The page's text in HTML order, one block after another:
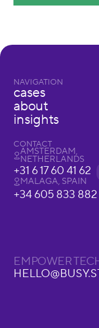
NAVIGATION
cases
about
insights
CONTACT
AMSTERDAM,
NETHERLANDS
+31 6 17 60 41 62
MALAGA, SPAIN
+34 605 833 882
EMPOWER